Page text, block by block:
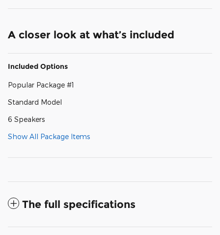
A closer look at what’s included
Included Options
Popular Package #1
Standard Model
6 Speakers
Show All Package Items
The full specifications